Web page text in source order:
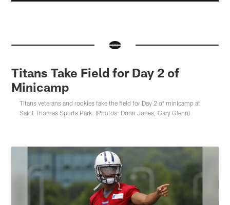
Titans Take Field for Day 2 of
Minicamp
Titans veterans and rookies take the field for Day 2 of minicamp at
Saint Thomas Sports Park. (Photos: Donn Jones, Gary Glenn)